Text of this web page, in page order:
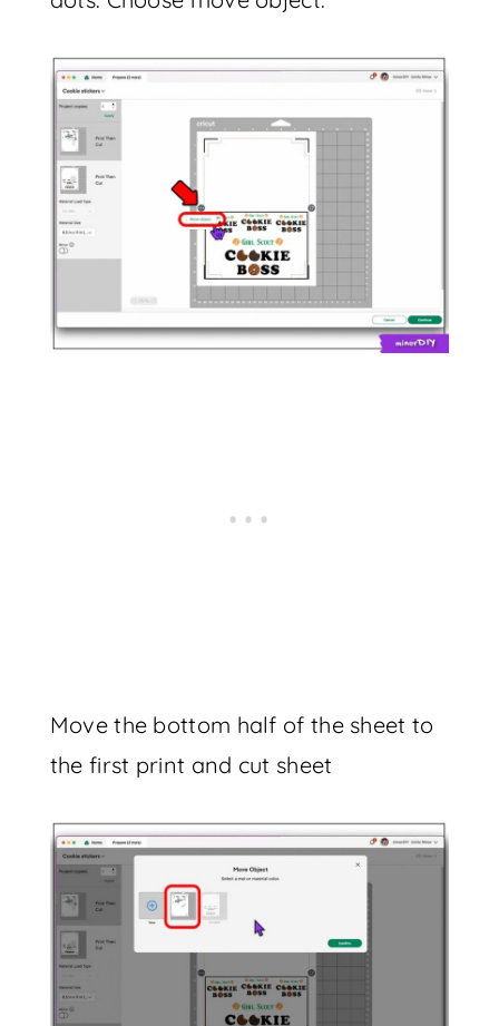
Move the bottom half of the sheet to
the first print and cut sheet